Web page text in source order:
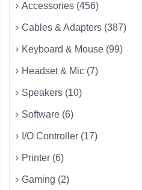
Accessories (456)
Cables & Adapters (387)
Keyboard & Mouse (99)
Headset & Mic (7)
Speakers (10)
Software (6)
I/O Controller (17)
Printer (6)
Gaming (2)